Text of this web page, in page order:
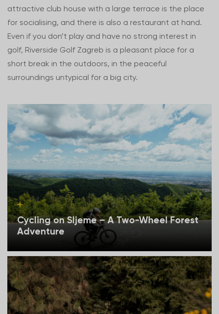
attractive club house with a large terrace is the place
for socialising, and there is also a restaurant at hand.
Even if you don’t play and have no strong interest in
golf, Riverside Golf Zagreb is a pleasant place for a
short break in the outdoors, in the peaceful
surroundings untypical for a big city.
Cycling on Sljeme – A Two-Wheel Forest
Adventure